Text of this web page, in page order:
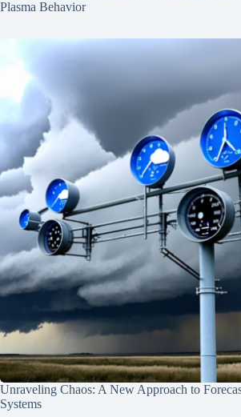
Plasma Behavior
Unraveling Chaos: A New Approach to
Systems